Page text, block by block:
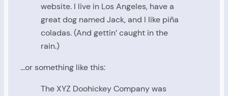
website. I live in Los Angeles, have a
great dog named Jack, and I like piña
coladas. (And gettin’ caught in the
rain.)
…or something like this:
The XYZ Doohickey Company was